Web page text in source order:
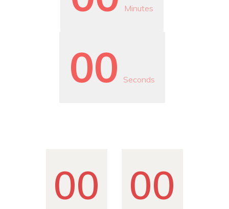
Minutes
00 Seconds
00 00